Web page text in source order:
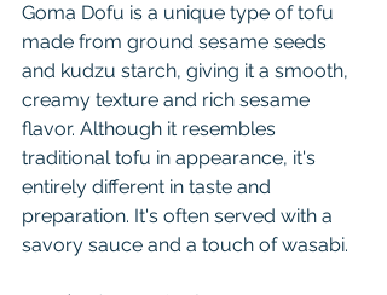
Goma Dofu is a unique type of tofu
made from ground sesame seeds
and kudzu starch, giving it a smooth,
creamy texture and rich sesame
flavor. Although it resembles
traditional tofu in appearance, it's
entirely different in taste and
preparation. It's often served with a
savory sauce and a touch of wasabi.